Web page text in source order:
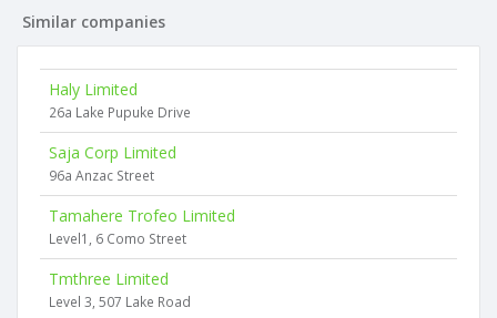
Similar companies
Haly Limited
26a Lake Pupuke Drive
Saja Corp Limited
96a Anzac Street
Tamahere Trofeo Limited
Level1, 6 Como Street
Tmthree Limited
Level 3, 507 Lake Road